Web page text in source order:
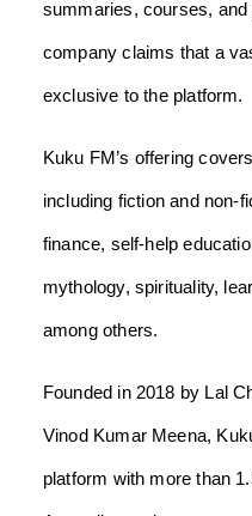
summaries, courses,
company claims that a
exclusive to the platform.
Kuku FM’s offering
including fiction and non-
finance, self-help
mythology, spirituality,
among others.
Founded in 2018 by Lal
Vinod Kumar Meena,
platform with more than